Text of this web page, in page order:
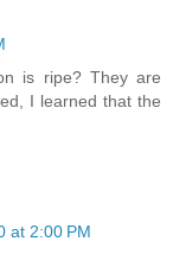
is ripe? They are
I learned that the
at 2:00 PM